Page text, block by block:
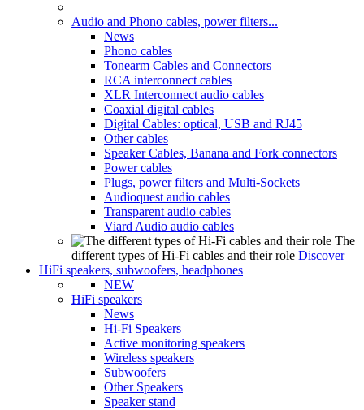
Audio and Phono cables, power filters...
News
Phono cables
Tonearm Cables and Connectors
RCA interconnect cables
XLR Interconnect audio cables
Coaxial digital cables
Digital Cables: optical, USB and RJ45
Other cables
Speaker Cables, Banana and Fork connectors
Power cables
Plugs, power filters and Multi-Sockets
Audioquest audio cables
Transparent audio cables
Viard Audio audio cables
The
different types of Hi-Fi cables and their role Discover
HiFi speakers, subwoofers, headphones
NEW
HiFi speakers
News
Hi-Fi Speakers
Active monitoring speakers
Wireless speakers
Subwoofers
Other Speakers
Speaker stand